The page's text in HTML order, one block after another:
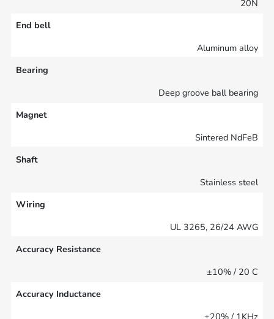
20N
End bell
Aluminum alloy
Bearing
Deep groove ball bearing
Magnet
Sintered NdFeB
Shaft
Stainless steel
Wiring
UL 3265, 26/24 AWG
Accuracy Resistance
±10% / 20 C
Accuracy Inductance